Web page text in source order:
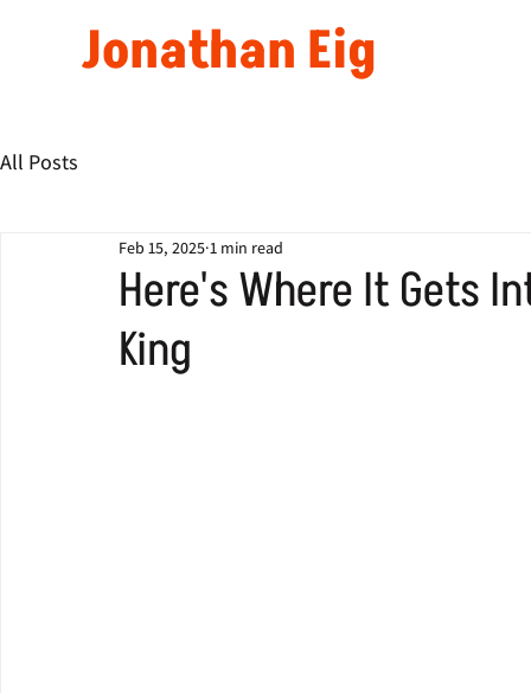
Jonathan Eig
All Posts
Here's Where It Gets
King
Feb 15, 2025 1 min read